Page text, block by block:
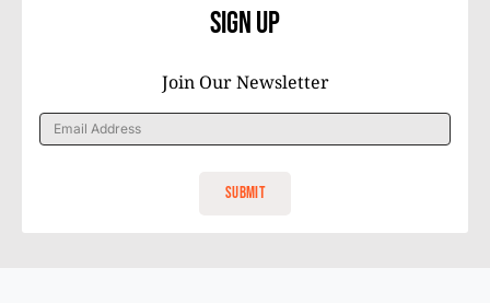
Sign Up
Join Our Newsletter